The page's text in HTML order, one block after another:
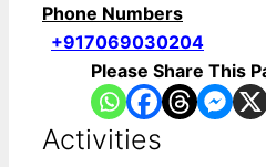
Phone Numbers
+917069030204
Please Share This
Activities